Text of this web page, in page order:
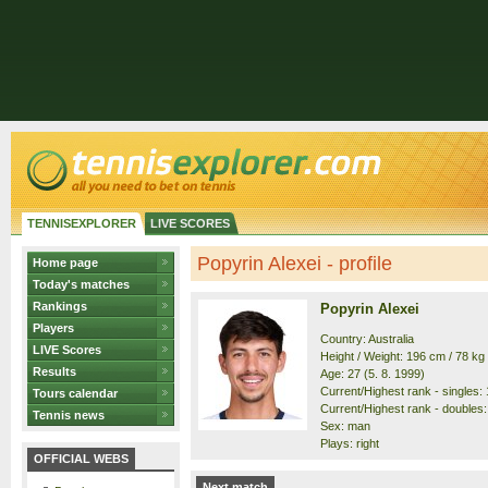
TENNISEXPLORER LIVE SCORES
Home page
Today's matches
Rankings
Players
LIVE Scores
Results
Tours calendar
Tennis news
OFFICIAL WEBS
Popyrin Alexei - profile
Popyrin Alexei
Country: Australia
Height / Weight: 196 cm / 78 kg
Age: 27 (5. 8. 1999)
Current/Highest rank - singles:
Current/Highest rank -
Sex: man
Plays: right